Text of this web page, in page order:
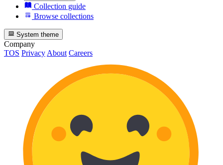
Collection guide
Browse collections
System theme
Company
TOS Privacy About Careers